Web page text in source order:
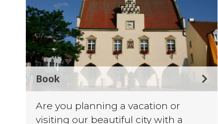
Book
Are you planning a vacation or
visiting our beautiful city with a